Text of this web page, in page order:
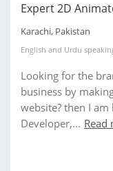
Expert 2D
Karachi, Pakistan
English and Urdu
Looking for the
business by
website? then I
Developer,... Read